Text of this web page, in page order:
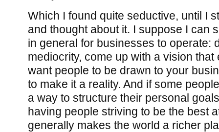
Which I found quite seductive, until I
and thought about it. I suppose I can
in general for businesses to operate:
mediocrity, come up with a vision
want people to be drawn to your
to make it a reality. And if some
a way to structure their personal
having people striving to be the best
generally makes the world a richer